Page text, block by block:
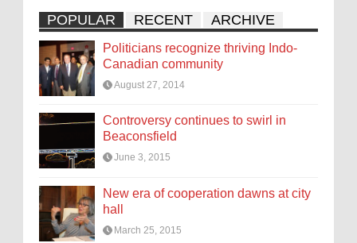
POPULAR RECENT ARCHIVE
Politicians recognize thriving Indo-
Canadian community
August 27, 2014
Controversy continues to swirl in
Beaconsfield
June 3, 2015
New era of cooperation dawns at city
hall
March 25, 2015